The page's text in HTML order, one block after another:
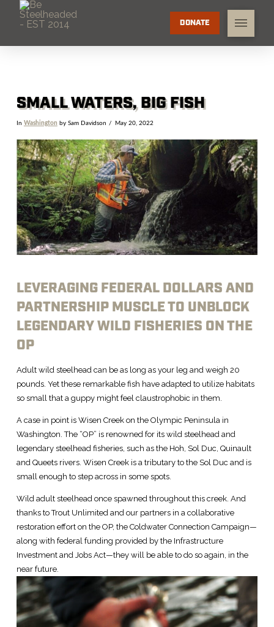
DONATE
SMALL WATERS, BIG FISH
In Washington by Sam Davidson May 20, 2022
LEVERAGING FEDERAL DOLLARS AND
PARTNERSHIP MUSCLE TO UNBLOCK
LEGENDARY WILD FISHERIES ON THE
OP
Adult wild steelhead can be as long as your leg and weigh 20
pounds. Yet these remarkable fish have adapted to utilize habitats
so small that a guppy might feel claustrophobic in them.
A case in point is Wisen Creek on the Olympic Peninsula in
Washington. The “OP” is renowned for its wild steelhead and
legendary steelhead fisheries, such as the Hoh, Sol Duc, Quinault
and Queets rivers. Wisen Creek is a tributary to the Sol Duc and is
small enough to step across in some spots.
Wild adult steelhead once spawned throughout this creek. And
thanks to Trout Unlimited and our partners in a collaborative
restoration effort on the OP, the Coldwater Connection Campaign—
along with federal funding provided by the Infrastructure
Investment and Jobs Act—they will be able to do so again, in the
near future.